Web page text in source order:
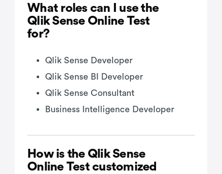
What roles can I use the
Qlik Sense Online Test
for?
Qlik Sense Developer
Qlik Sense BI Developer
Qlik Sense Consultant
Business Intelligence Developer
How is the Qlik Sense
Online Test customized